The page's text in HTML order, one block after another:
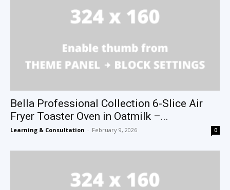
Bella Professional Collection 6-Slice Air
Fryer Toaster Oven in Oatmilk –...
Learning & Consultation - February 9, 2026 0